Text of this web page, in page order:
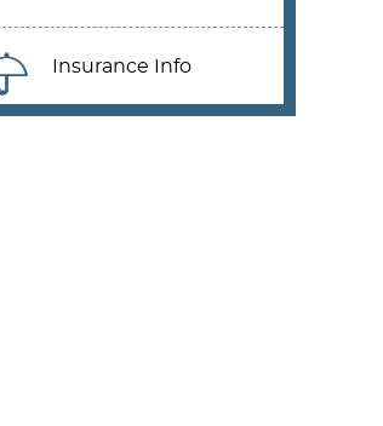
Insurance Info